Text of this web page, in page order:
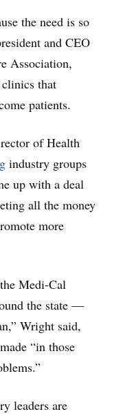
the need is so
and CEO
Association,
that
patients.
of Health
industry groups
up with a deal
all the money
more
Medi-Cal
the state —
Wright said,
“in those
leaders are